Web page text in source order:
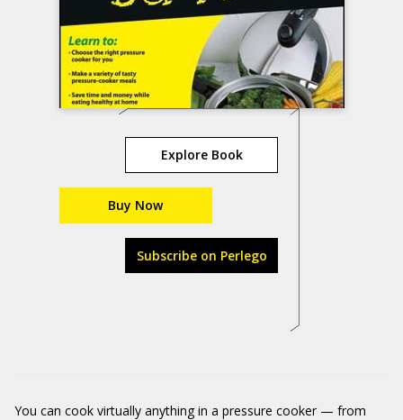
Explore Book
Buy Now
Subscribe on Perlego
You can cook virtually anything in a pressure cooker — from